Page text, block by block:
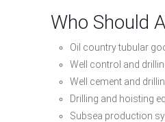
Who Should
Oil country tubular
Well control and
Well cement and
Drilling and hoisting
Subsea production